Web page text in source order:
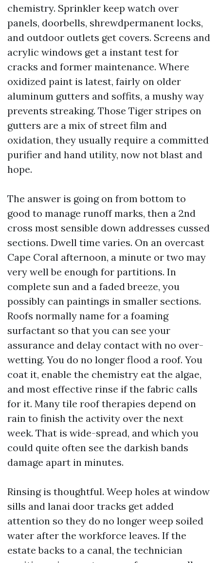
chemistry. Sprinkler keep watch over
panels, doorbells, shrewdpermanent locks,
and outdoor outlets get covers. Screens and
acrylic windows get a instant test for
cracks and former maintenance. Where
oxidized paint is latest, fairly on older
aluminum gutters and soffits, a mushy way
prevents streaking. Those Tiger stripes on
gutters are a mix of street film and
oxidation, they usually require a committed
purifier and hand utility, now not blast and
hope.
The answer is going on from bottom to
good to manage runoff marks, then a 2nd
cross most sensible down addresses cussed
sections. Dwell time varies. On an overcast
Cape Coral afternoon, a minute or two may
very well be enough for partitions. In
complete sun and a faded breeze, you
possibly can paintings in smaller sections.
Roofs normally name for a foaming
surfactant so that you can see your
assurance and delay contact with no over-
wetting. You do no longer flood a roof. You
coat it, enable the chemistry eat the algae,
and most effective rinse if the fabric calls
for it. Many tile roof therapies depend on
rain to finish the activity over the next
week. That is wide-spread, and which you
could quite often see the darkish bands
damage apart in minutes.
Rinsing is thoughtful. Weep holes at window
sills and lanai door tracks get added
attention so they do no longer weep soiled
water after the workforce leaves. If the
estate backs to a canal, the technician